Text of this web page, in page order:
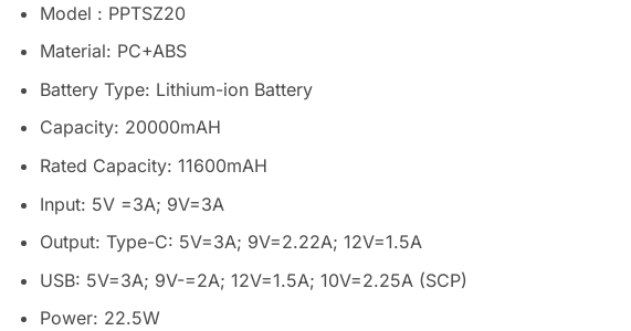
Model : PPTSZ20
Material: PC+ABS
Battery Type: Lithium-ion Battery
Capacity: 20000mAH
Rated Capacity: 11600mAH
Input: 5V =3A; 9V=3A
Output: Type-C: 5V=3A; 9V=2.22A; 12V=1.5A
USB: 5V=3A; 9V-=2A; 12V=1.5A; 10V=2.25A (SCP)
Power: 22.5W